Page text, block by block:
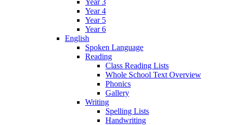
Year 4
Year 5
Year 6
English
Spoken Language
Reading
Class Reading Lists
Whole School Text Overview
Phonics
Gallery
Writing
Spelling Lists
Handwriting